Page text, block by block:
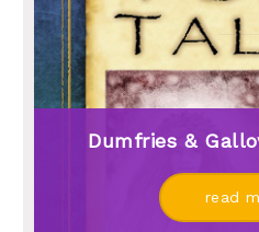
Dumfries &
read